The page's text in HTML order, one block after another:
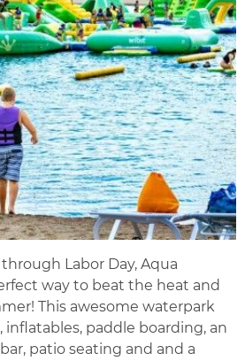
Labor Day, Aqua
way to beat the heat and
This awesome waterpark
inflatables, paddle boarding, an
patio seating and and a